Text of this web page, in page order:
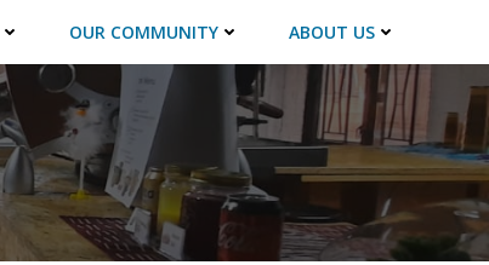
OUR COMMUNITY ABOUT US